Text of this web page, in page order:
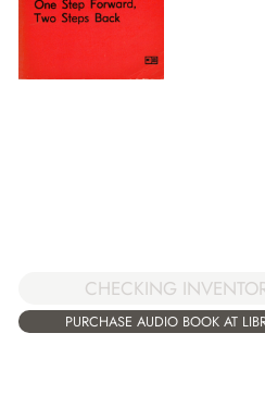
CHECKING
PURCHASE AUDIO BOOK AT